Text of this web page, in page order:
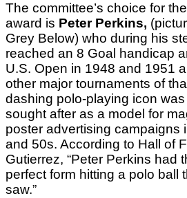
The committee’s choice for
award is Peter Perkins,
Grey Below) who during his
reached an 8 Goal handicap
U.S. Open in 1948 and 1951
other major tournaments of
dashing polo-playing icon
sought after as a model for
poster advertising campaigns
and 50s. According to Hall of
Gutierrez, “Peter Perkins had
perfect form hitting a polo ball
saw.”